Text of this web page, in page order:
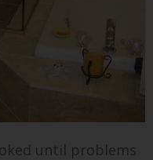
until problems